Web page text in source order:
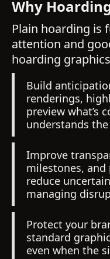
Why
Plain hoarding is
attention and
hoarding
Build
renderings,
preview what’s
understands
Improve
milestones,
reduce
managing
Protect your
standard
even when the